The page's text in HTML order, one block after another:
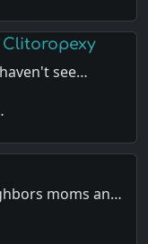
see…
moms an…